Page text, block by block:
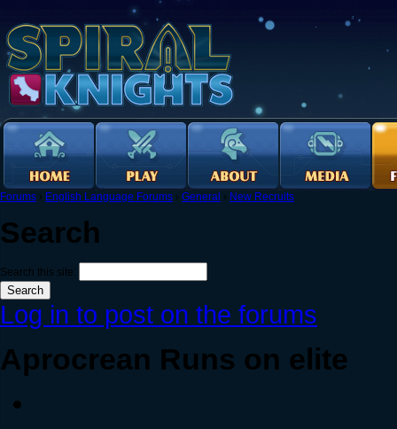
Forums › English Language Forums › General › New Recruits
Search
Search this site:
Log in to post on the forums
Aprocrean Runs on elite